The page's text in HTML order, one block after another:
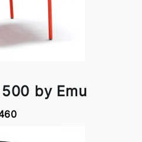
by Emu